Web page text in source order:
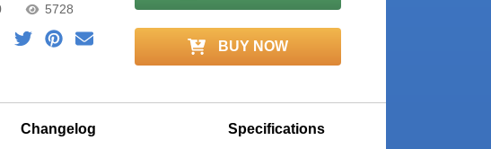
5728
BUY NOW
Changelog Specifications